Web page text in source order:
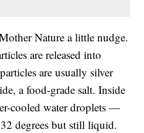
Nature a little nudge.
are released into
are usually silver
a food-grade salt. Inside
cooled water droplets —
degrees but still liquid.